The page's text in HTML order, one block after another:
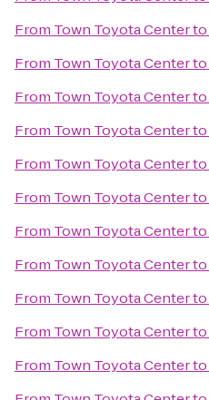
From Town Toyota Centerto
From Town Toyota Centerto
From Town Toyota Centerto
From Town Toyota Centerto
From Town Toyota Centerto
From Town Toyota Centerto
From Town Toyota Centerto
From Town Toyota Centerto
From Town Toyota Centerto
From Town Toyota Centerto
From Town Toyota Centerto